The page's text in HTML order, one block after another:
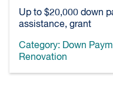
Up to $20,000 down
assistance, grant
Category: Down
Renovation